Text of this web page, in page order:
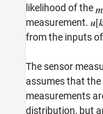
likelihood of the
measurement.
from the inputs
The sensor
assumes that the
measurements
distribution, but